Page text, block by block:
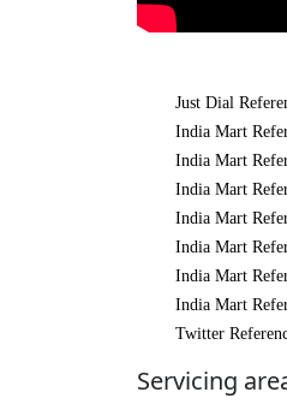
Just Dial
India Mart
India Mart
India Mart
India Mart
India Mart
India Mart
India Mart
Twitter
Servicing